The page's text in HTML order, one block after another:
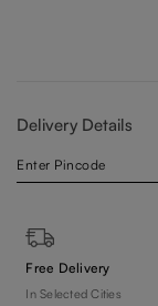
Delivery Details
Free Delivery
In Selected Cities